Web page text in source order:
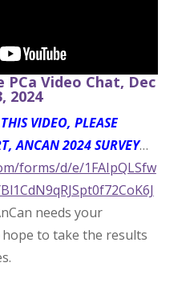
Video Chat, Dec
2024
VIDEO, PLEASE
ANCAN 2024 SURVEY…
forms/d/e/1FAIpQLSfw
needs your
to take the results